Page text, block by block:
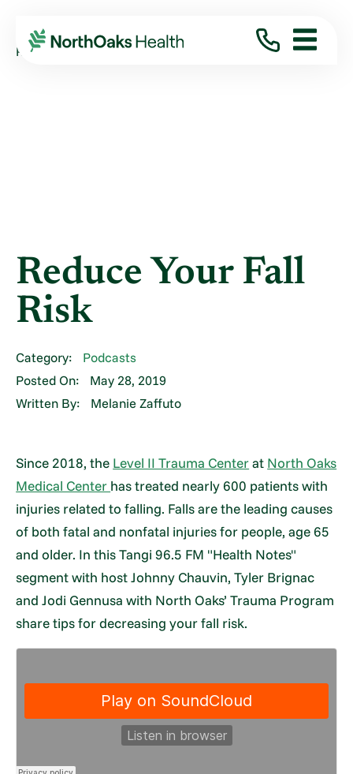
Blog 2019
May
REDUCE YOUR FALL RISK
Reduce Your Fall
Risk
Category:
Podcasts
Posted On:
May 28, 2019
Written By:
Melanie Zaffuto
Since 2018, the Level II Trauma Centerat North Oaks
Medical Center has treated nearly 600 patients with
injuries related to falling. Falls are the leading causes
of both fatal and nonfatal injuries for people, age 65
and older. In this Tangi 96.5 FM "Health Notes"
segment with host Johnny Chauvin, Tyler Brignac
and Jodi Gennusa with North Oaks’ Trauma Program
share tips for decreasing your fall risk.